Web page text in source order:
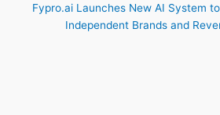
Fypro.ai Launches New AI System
Independent Brands and